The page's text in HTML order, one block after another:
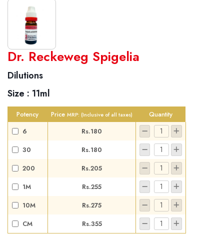
World famous Specialities R-series
Biochemic Tablets
Biocombination Tablets
Homoeo Tablets
Mother Tinctures
Dilutions
Dr. Reckeweg Travel Bag
User Login
Dr. Reckeweg Spigelia
Dilutions
Size : 11ml
Potency Price MRP: (Inclusive of all taxes)
Quantity
6
Rs.180
30
Rs.180
200
Rs.205
1M
Rs.255
10M
Rs.275
CM
Rs.355